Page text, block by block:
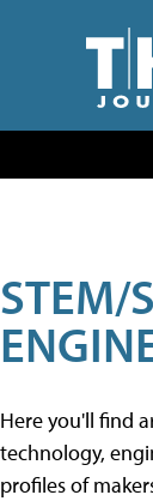
STEM/
Here you'll find
technology,
profiles of